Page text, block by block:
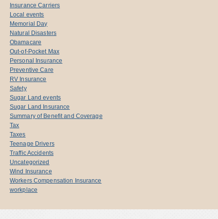
Insurance Carriers
Local events
Memorial Day
Natural Disasters
Obamacare
Out-of-Pocket Max
Personal Insurance
Preventive Care
RV Insurance
Safety
Sugar Land events
Sugar Land Insurance
Summary of Benefit and Coverage
Tax
Taxes
Teenage Drivers
Traffic Accidents
Uncategorized
Wind Insurance
Workers Compensation Insurance
workplace